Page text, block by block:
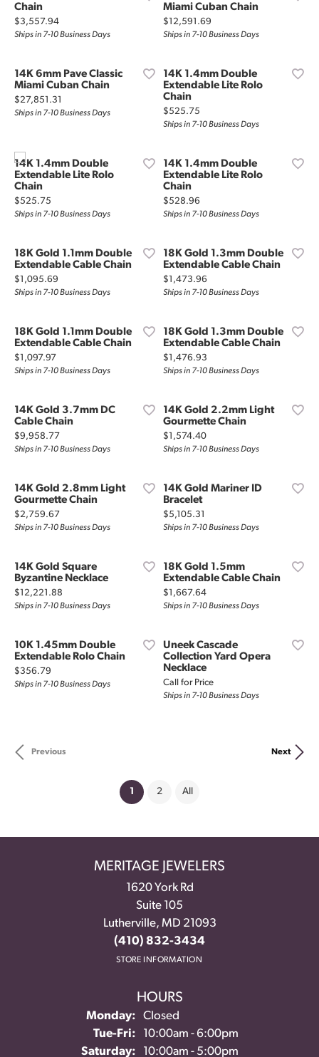
Chain
Price:
$3,557.94
Ships in 7-10 Business Days
Miami Cuban Chain
Price:
$12,591.69
Ships in 7-10 Business Days
14K 6mm Pave Classic
Miami Cuban Chain
Price:
$27,851.31
Ships in 7-10 Business Days
14K 1.4mm Double
Extendable Lite Rolo
Chain
Price:
$525.75
Ships in 7-10 Business Days
14K 1.4mm Double
Extendable Lite Rolo
Chain
Price:
$525.75
Ships in 7-10 Business Days
14K 1.4mm Double
Extendable Lite Rolo
Chain
Price:
$528.96
Ships in 7-10 Business Days
18K Gold 1.1mm Double
Extendable Cable Chain
Price:
$1,095.69
Ships in 7-10 Business Days
18K Gold 1.3mm Double
Extendable Cable Chain
Price:
$1,473.96
Ships in 7-10 Business Days
18K Gold 1.1mm Double
Extendable Cable Chain
Price:
$1,097.97
Ships in 7-10 Business Days
18K Gold 1.3mm Double
Extendable Cable Chain
Price:
$1,476.93
Ships in 7-10 Business Days
14K Gold 3.7mm DC
Cable Chain
Price:
$9,958.77
Ships in 7-10 Business Days
14K Gold 2.2mm Light
Gourmette Chain
Price:
$1,574.40
Ships in 7-10 Business Days
14K Gold 2.8mm Light
Gourmette Chain
Price:
$2,759.67
Ships in 7-10 Business Days
14K Gold Mariner ID
Bracelet
Price:
$5,105.31
Ships in 7-10 Business Days
14K Gold Square
Byzantine Necklace
Price:
$12,221.88
Ships in 7-10 Business Days
18K Gold 1.5mm
Extendable Cable Chain
Price:
$1,667.64
Ships in 7-10 Business Days
10K 1.45mm Double
Extendable Rolo Chain
Price:
$356.79
Ships in 7-10 Business Days
Uneek Cascade
Collection Yard Opera
Necklace
Call for Price
Ships in 7-10 Business Days
Previous Next
1 (current)
2 All
MERITAGE JEWELERS
1620 York Rd
Suite 105
Lutherville, MD 21093
(410) 832-3434
STORE INFORMATION
HOURS
Monday:
Closed
Tue-Fri:Tuesday - Friday:
10:00am - 6:00pm
Saturday:
10:00am - 5:00pm